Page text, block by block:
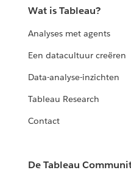
Wat is Tableau?
Analyses met agents
Een datacultuur creëren
Data-analyse-inzichten
Tableau Research
Contact
De Tableau